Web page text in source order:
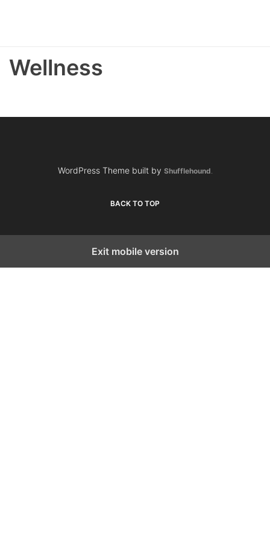
Wellness
WordPress Theme built by Shufflehound.
BACK TO TOP
Exit mobile version